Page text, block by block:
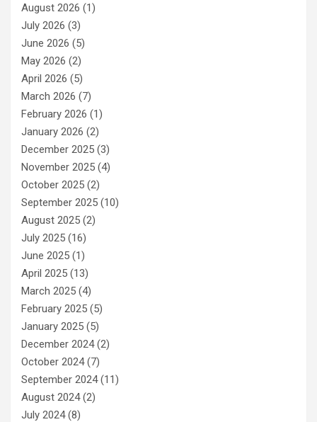
August 2026 (1)
July 2026 (3)
June 2026 (5)
May 2026 (2)
April 2026 (5)
March 2026 (7)
February 2026 (1)
January 2026 (2)
December 2025 (3)
November 2025 (4)
October 2025 (2)
September 2025 (10)
August 2025 (2)
July 2025 (16)
June 2025 (1)
April 2025 (13)
March 2025 (4)
February 2025 (5)
January 2025 (5)
December 2024(2)
October 2024(7)
September 2024(11)
August 2024(2)
July 2024(8)